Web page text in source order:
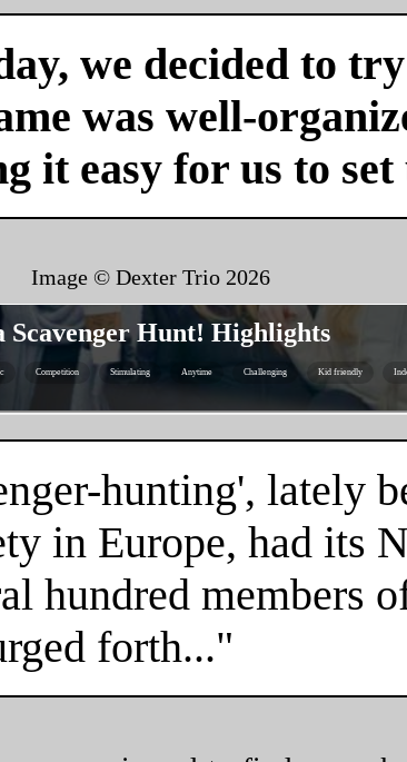
we decided to
was well-
it easy for us to
Image © Dexter Trio 2026
Scavenger Hunt! Highlights
Competition Stimulating Anytime Challenging Kid friendly
hunting', lately
in Europe, had its
hundred members
forth..."